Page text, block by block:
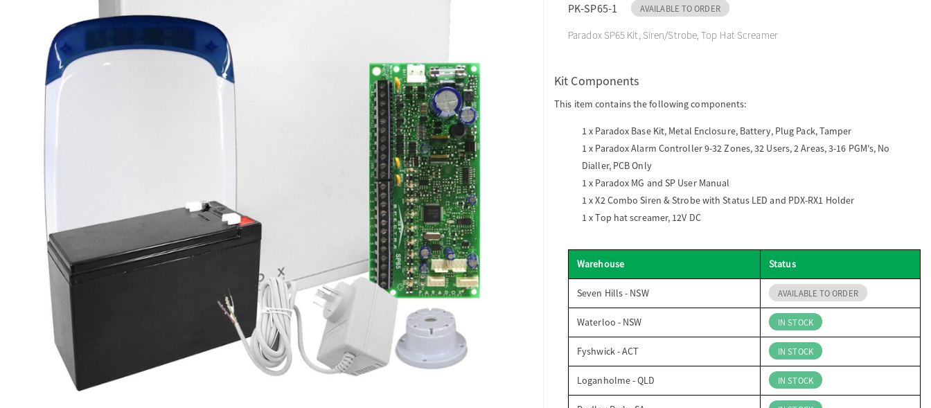
PK-SP65-1 AVAILABLE TO ORDER
Paradox SP65 Kit, Siren/Strobe, Top Hat Screamer
Kit Components
This item contains the following components:
1 x Paradox Base Kit, Metal Enclosure, Battery, Plug Pack, Tamper
1 x Paradox Alarm Controller 9-32 Zones, 32 Users, 2 Areas, 3-16 PGM's, No
Dialler, PCB Only
1 x Paradox MG and SP User Manual
1 xX2 Combo Siren & Strobe with Status LED and PDX-RX1 Holder
1 xTop hat screamer, 12V DC
Warehouse Status
Seven Hills - NSW AVAILABLE TO ORDER
Waterloo - NSW IN STOCK
Fyshwick - ACT IN STOCK
Loganholme - QLD IN STOCK